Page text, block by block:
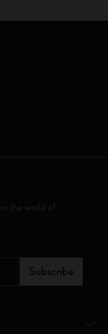
the world of
Subscribe